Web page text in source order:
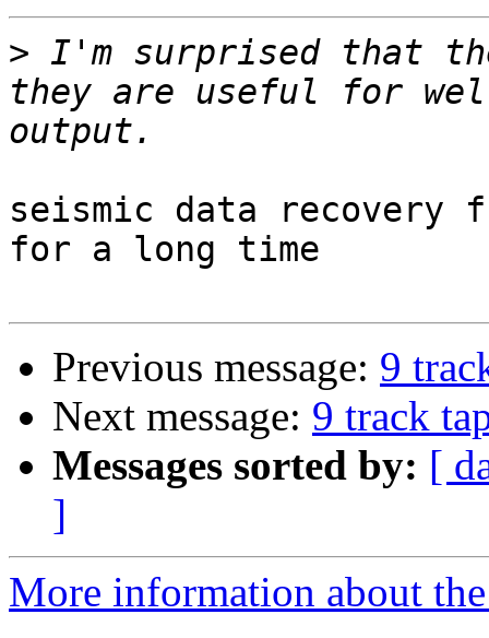
> I'm surprised that
they are useful for
seismic data recovery
for a long time
Previous message: 9
Next message: 9 track
Messages sorted by: [
]
More information about